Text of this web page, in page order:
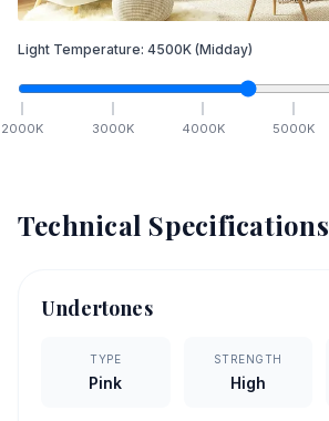
Light Temperature: 4500K (Midday)
2000K 3000K 4000K 5000K
Technical Specifications
Undertones
TYPE
Pink
STRENGTH
High